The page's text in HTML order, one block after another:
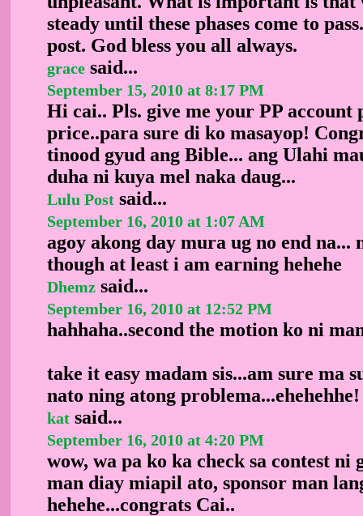
steady until these phases come to
post. God bless you all always.
grace said...
September 15, 2010 at 8:17 PM
Hi cai.. Pls. give me your PP account
price..para sure di ko masayop!
tinood gyud ang Bible... ang Ulahi
duha ni kuya mel naka daug...
Lulu Post said...
September 16, 2010 at 1:07 AM
agoy akong day mura ug no end na...
though at least i am earning hehehe
Dhemz said...
September 16, 2010 at 12:52 PM
hahhaha..second the motion ko ni
take it easy madam sis...am sure ma
nato ning atong problema...ehehehhe!
kat said...
September 16, 2010 at 4:20 PM
wow, wa pa ko ka check sa contest ni
man diay miapil ato, sponsor man
hehehe...congrats Cai..